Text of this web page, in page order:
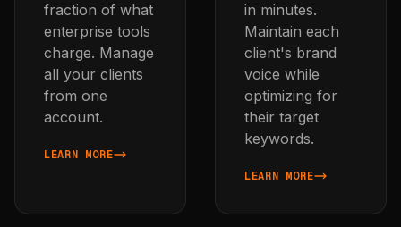
fraction of what
enterprise tools
charge. Manage
all your clients
from one
account.
LEARN MORE
ABOUT UNLIMITED CLIENT WEBSITES
in minutes.
Maintain each
client's brand
voice while
optimizing for
their target
keywords.
LEARN MORE
ABOUT AI-POWERED